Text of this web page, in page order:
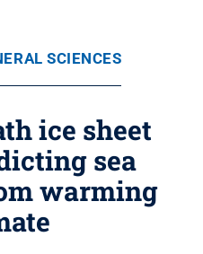
SCIENCES
ice sheet
sea
warming